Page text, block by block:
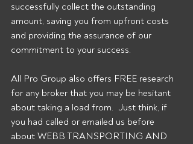
successfully collect the outstanding
amount, saving you from upfront costs
and providing the assurance of our
commitment to your success.
All Pro Group also offers FREE research
for any broker that you may be hesitant
about taking a load from.  Just think, if
you had called or emailed us before
about WEBB TRANSPORTING AND